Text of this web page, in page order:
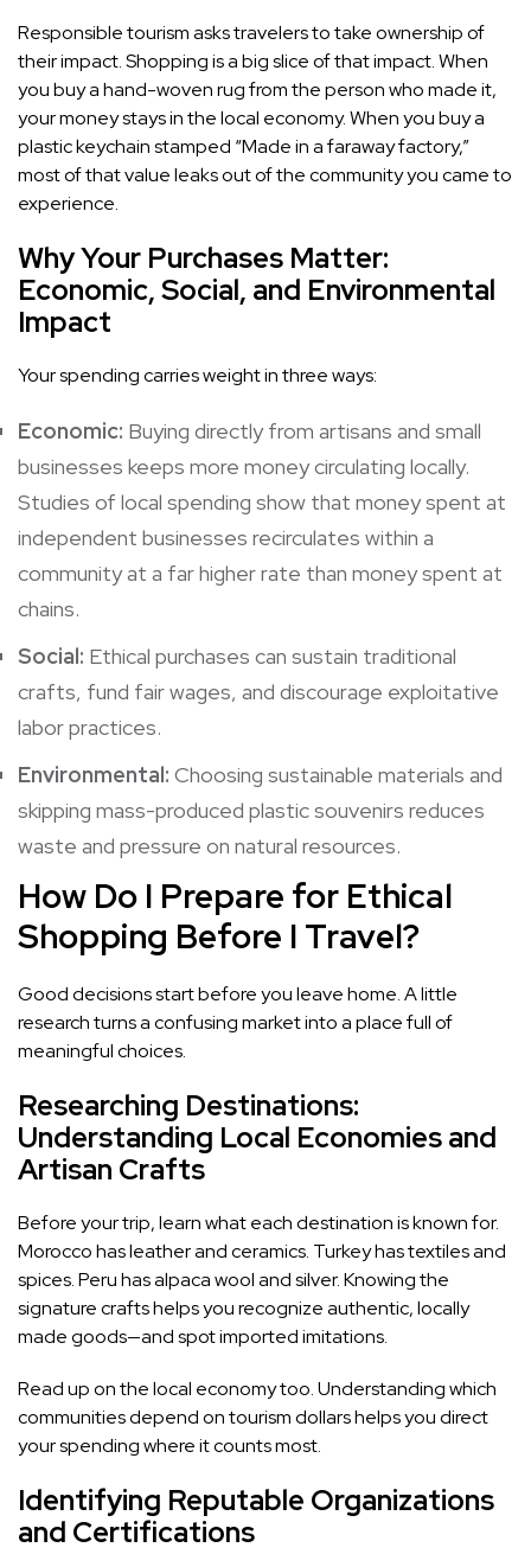
Responsible tourism asks travelers to take ownership of
their impact. Shopping is a big slice of that impact. When
you buy a hand-woven rug from the person who made it,
your money stays in the local economy. When you buy a
plastic keychain stamped “Made in a faraway factory,”
most of that value leaks out of the community you came to
experience.
Why Your Purchases Matter:
Economic, Social, and Environmental
Impact
Your spending carries weight in three ways:
Economic: Buying directly from artisans and small
businesses keeps more money circulating locally.
Studies of local spending show that money spent at
independent businesses recirculates within a
community at a far higher rate than money spent at
chains.
Social: Ethical purchases can sustain traditional
crafts, fund fair wages, and discourage exploitative
labor practices.
Environmental: Choosing sustainable materials and
skipping mass-produced plastic souvenirs reduces
waste and pressure on natural resources.
How Do I Prepare for Ethical
Shopping Before I Travel?
Good decisions start before you leave home. A little
research turns a confusing market into a place full of
meaningful choices.
Researching Destinations:
Understanding Local Economies and
Artisan Crafts
Before your trip, learn what each destination is known for.
Morocco has leather and ceramics. Turkey has textiles and
spices. Peru has alpaca wool and silver. Knowing the
signature crafts helps you recognize authentic, locally
made goods—and spot imported imitations.
Read up on the local economy too. Understanding which
communities depend on tourism dollars helps you direct
your spending where it counts most.
Identifying Reputable Organizations
and Certifications